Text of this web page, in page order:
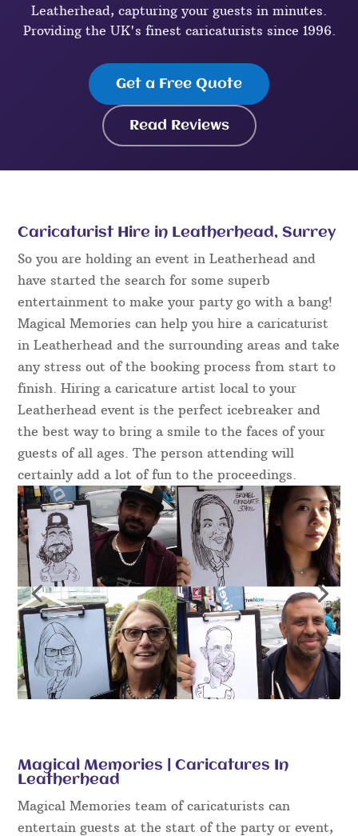
Leatherhead, capturing your guests in minutes.
Providing the UK's finest caricaturists since 1996.
Get a Free Quote
Read Reviews
Caricaturist Hire in Leatherhead, Surrey
So you are holding an event in Leatherhead and
have started the search for some superb
entertainment to make your party go with a bang!
Magical Memories can help you hire a caricaturist
in Leatherhead and the surrounding areas and take
any stress out of the booking process from start to
finish. Hiring a caricature artist local to your
Leatherhead event is the perfect icebreaker and
the best way to bring a smile to the faces of your
guests of all ages. The person attending will
certainly add a lot of fun to the proceedings.
Magical Memories | Caricatures In
Leatherhead
Magical Memories team of caricaturists can
entertain guests at the start of the party or event,